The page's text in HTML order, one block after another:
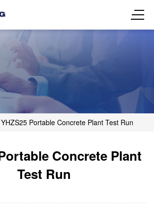
YHZS25 Portable Concrete Plant Test Run
Concrete Plant
Test Run